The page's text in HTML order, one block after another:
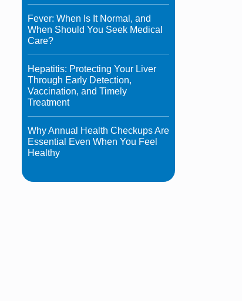
Fever: When Is It Normal, and
When Should You Seek Medical
Care?
Hepatitis: Protecting Your Liver
Through Early Detection,
Vaccination, and Timely
Treatment
Why Annual Health Checkups Are
Essential Even When You Feel
Healthy